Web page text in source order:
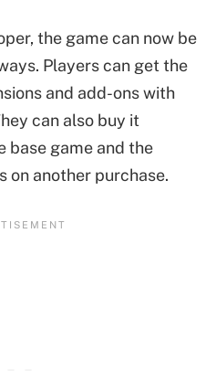
the game can now be
Players can get the
and add-ons with
can also buy it
base game and the
on another purchase.